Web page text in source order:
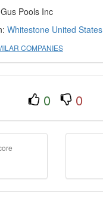
Pools Inc
Whitestone United States
COMPANIES
0 0